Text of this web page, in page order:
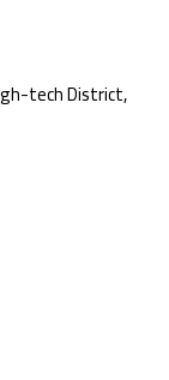
tech District,